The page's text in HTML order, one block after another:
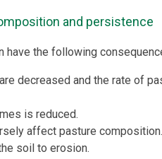
and persistence
have the following
decreased and the rate of
is reduced.
affect pasture composition.
soil to erosion.